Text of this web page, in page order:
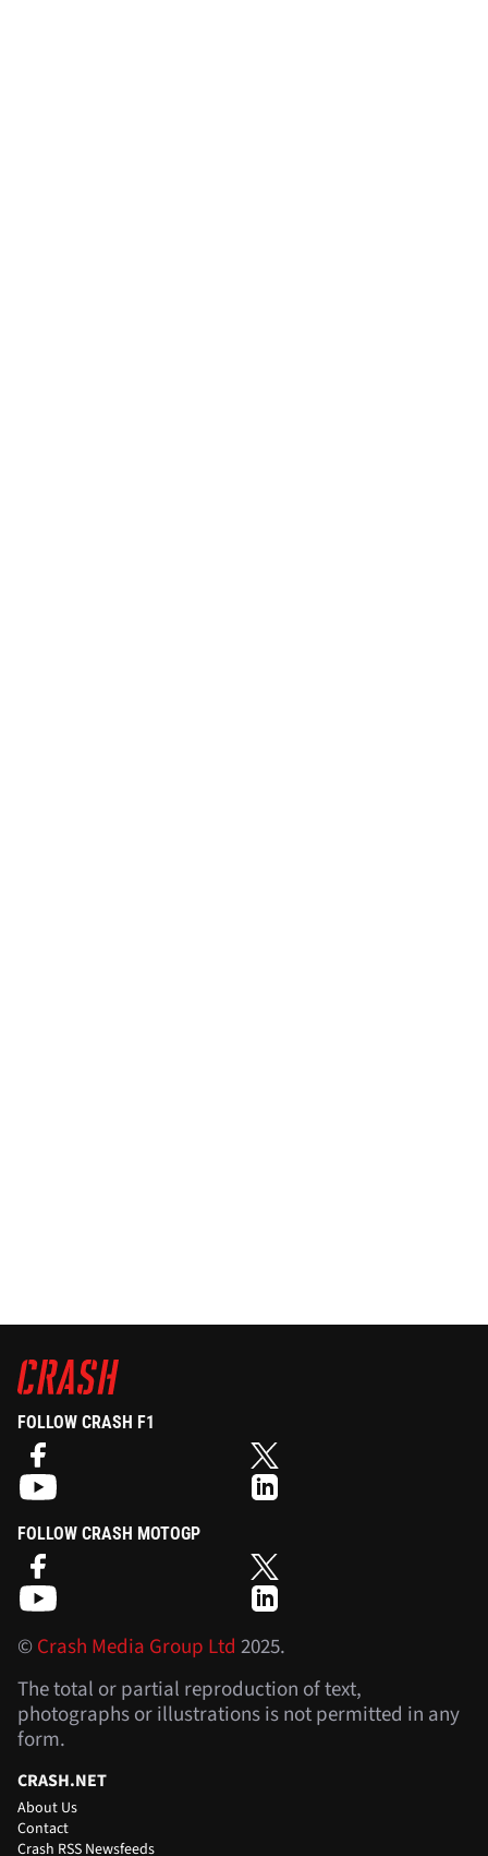
FOLLOW CRASH F1
FOLLOW CRASH MOTOGP
©Crash Media Group Ltd 2025.
The total or partial reproduction of text,
photographs or illustrations is not permitted in any
form.
CRASH.NET
About Us
Contact
Crash RSS Newsfeeds